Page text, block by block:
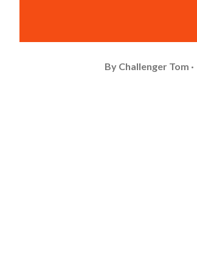
By Challenger Tom